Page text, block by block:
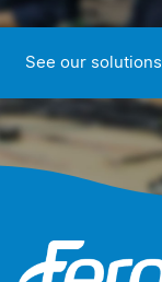
See our solutions